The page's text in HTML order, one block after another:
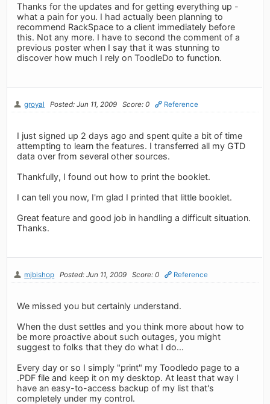
Thanks for the updates and for getting everything up -
what a pain for you. I had actually been planning to
recommend RackSpace to a client immediately before
this. Not any more. I have to second the comment of a
previous poster when I say that it was stunning to
discover how much I rely on ToodleDo to function.
groyal Posted: Jun 11, 2009 Score: 0 Reference
I just signed up 2 days ago and spent quite a bit of time
attempting to learn the features. I transferred all my GTD
data over from several other sources.
Thankfully, I found out how to print the booklet.
I can tell you now, I'm glad I printed that little booklet.
Great feature and good job in handling a difficult situation.
Thanks.
mjbishop Posted: Jun 11, 2009 Score: 0 Reference
We missed you but certainly understand.
When the dust settles and you think more about how to
be more proactive about such outages, you might
suggest to folks that they do what I do...
Every day or so I simply "print" my Toodledo page to a
.PDF file and keep it on my desktop. At least that way I
have an easy-to-access backup of my list that's
completely under my control.